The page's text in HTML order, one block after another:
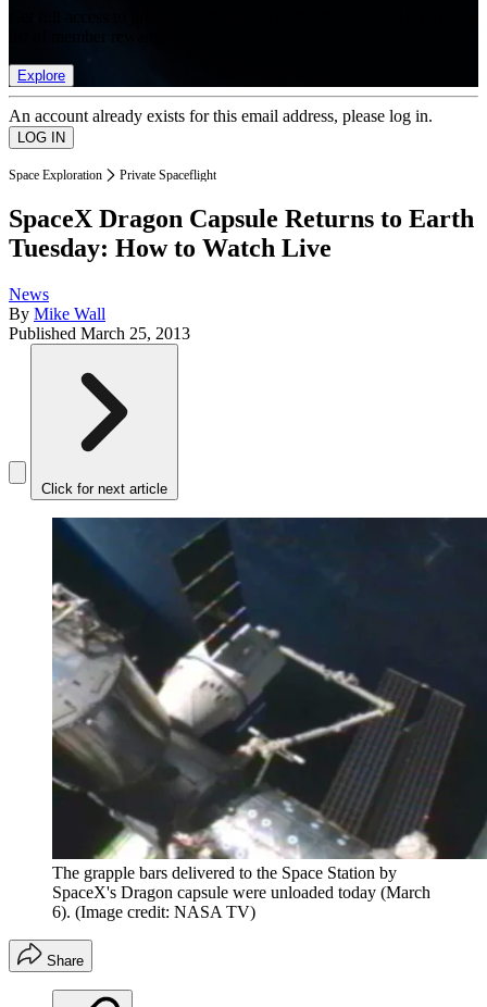
Explore
An account already exists for this email address, please log in.
Space Exploration Private Spaceflight
SpaceX Dragon Capsule Returns to Earth
Tuesday: How to Watch Live
News
By Mike Wall
Published March 25, 2013
Click for next article
The grapple bars delivered to the Space Station by
SpaceX's Dragon capsule were unloaded today (March
6). (Image credit: NASA TV)
Share